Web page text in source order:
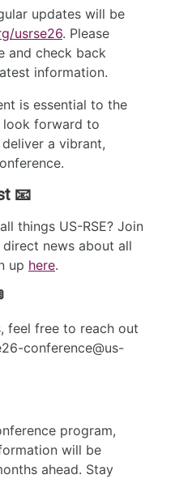
updates will be
usrse26. Please
and check back
information.
is essential to the
look forward to
a vibrant,
📧
things US-RSE? Join
news about all
up here.
feel free to reach out
conference@us-
program,
will be
ahead. Stay